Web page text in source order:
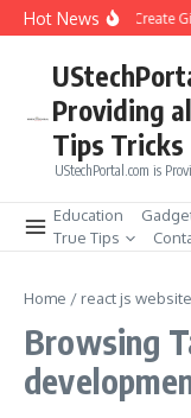
Skip to content
Hot NewsHow to Create
Providing
Tips Tricks
UStechPortal.com is
Education
True Tips
Home / react js
Browsing